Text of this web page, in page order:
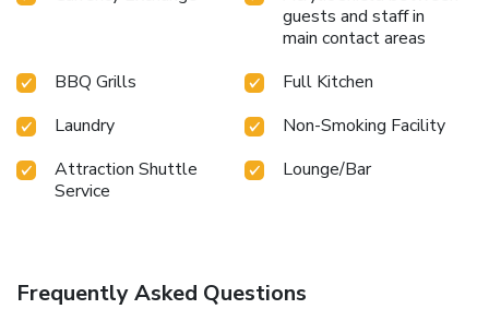
perfectly with a visit to massage, spa and sauna on your
final days. Be sure to drop by the pool at hotel at least
once during your stay. At Le Chanthou Boutique, utmost
care is taken to ensure guests' comfort. Relish your
preferred beverage in your swimwear by the hotel's
guests and staff in
main contact areas
BBQ Grills
Full Kitchen
Laundry
Non-Smoking Facility
Attraction Shuttle
Service
Lounge/Bar
Frequently Asked Questions